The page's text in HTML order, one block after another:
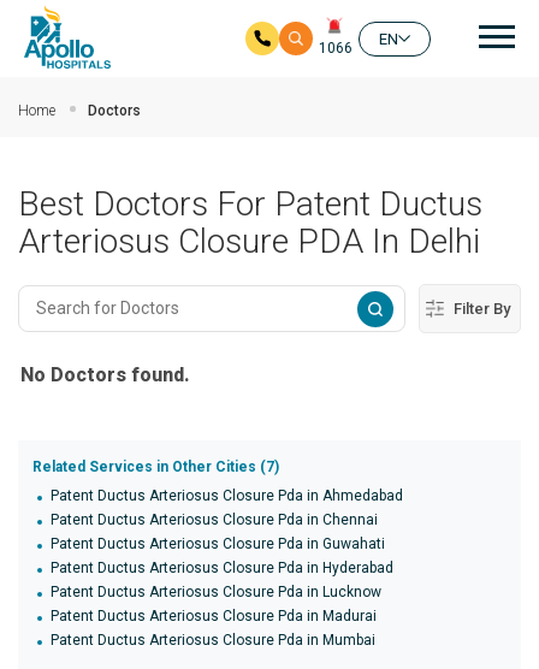
1066
EN
Home Doctors
Best Doctors For Patent Ductus
Arteriosus Closure PDA In Delhi
Filter By
No Doctors found.
Related Services in Other Cities (7)
Patent Ductus Arteriosus Closure Pda in Ahmedabad
Patent Ductus Arteriosus Closure Pda in Chennai
Patent Ductus Arteriosus Closure Pda in Guwahati
Patent Ductus Arteriosus Closure Pda in Hyderabad
Patent Ductus Arteriosus Closure Pda in Lucknow
Patent Ductus Arteriosus Closure Pda in Madurai
Patent Ductus Arteriosus Closure Pda in Mumbai